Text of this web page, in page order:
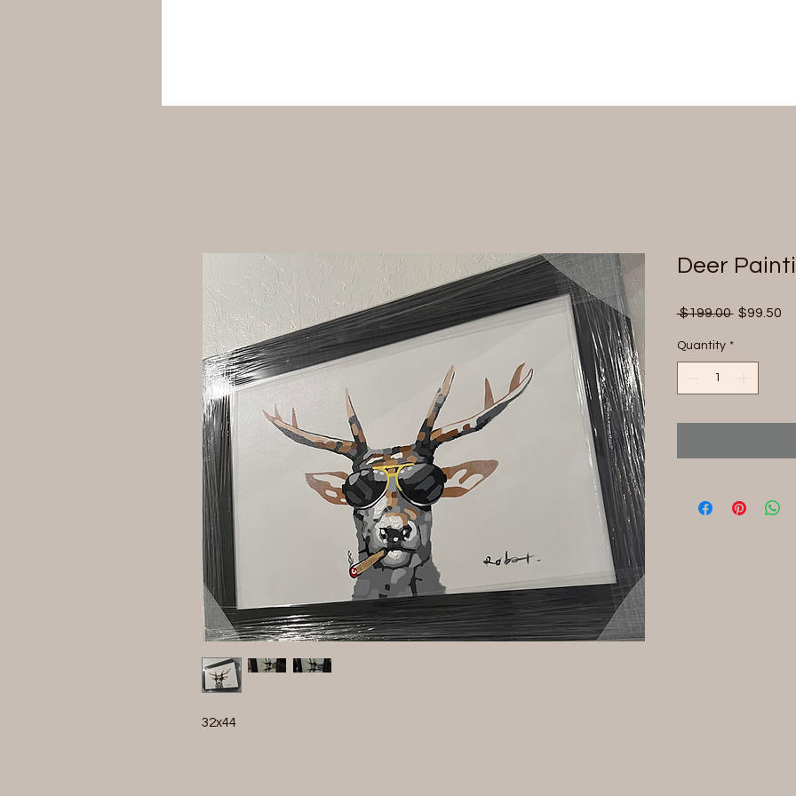
32x44
Deer
$199.00 Regular
$99.50
Quantity *